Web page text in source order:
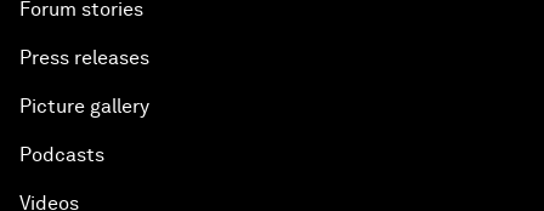
Forum stories
Press releases
Picture gallery
Podcasts
Videos